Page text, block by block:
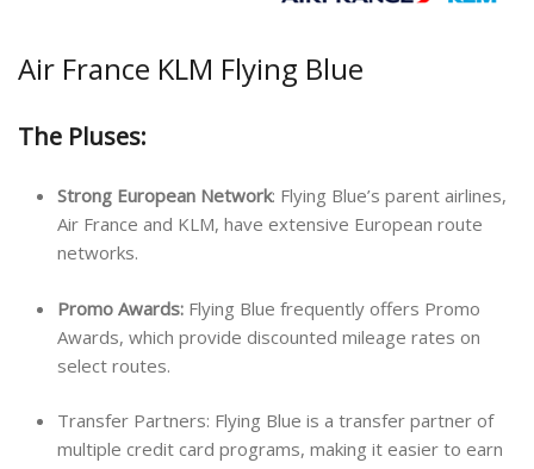
Air France KLM Flying Blue
The Pluses:
Strong European Network: Flying Blue’s parent airlines,
Air France and KLM, have extensive European route
networks.
Promo Awards: Flying Blue frequently offers Promo
Awards, which provide discounted mileage rates on
select routes.
Transfer Partners: Flying Blue is a transfer partner of
multiple credit card programs, making it easier to earn